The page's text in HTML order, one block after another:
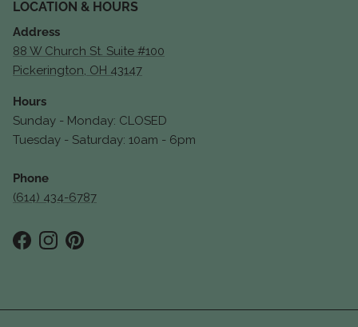
LOCATION & HOURS
Address
88 W Church St. Suite #100
Pickerington, OH 43147
Hours
Sunday - Monday: CLOSED
Tuesday - Saturday: 10am - 6pm
Phone
(614) 434-6787
Facebook
InstagramPinterest